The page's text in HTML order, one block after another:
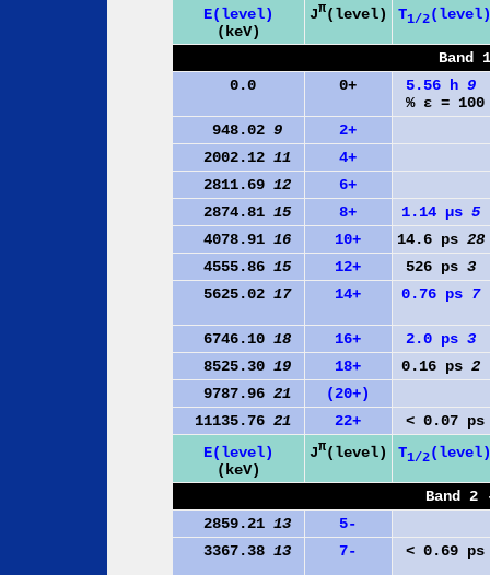
E(level)
(keV)
Jπ(level) T1/2
Band
0.0
0+ 5.56 h 9
% ε = 100
948.02 9
2+
2002.12 11
4+
2811.69 12
6+
2874.81 15 8+ 1.14 µs 5
4078.91 16 10+ 14.6 ps 28
4555.86 15 12+ 526 ps 3
5625.02 17 14+ 0.76 ps 7
6746.10 18 16+ 2.0 ps 3
8525.30 19 18+ 0.16 ps 2
9787.96 21
(20+)
11135.76 21 22+
< 0.07 ps
E(level)
(keV)
Jπ(level) T1/2
Band 2
2859.21 13
5-
3367.38 13 7- < 0.69 ps